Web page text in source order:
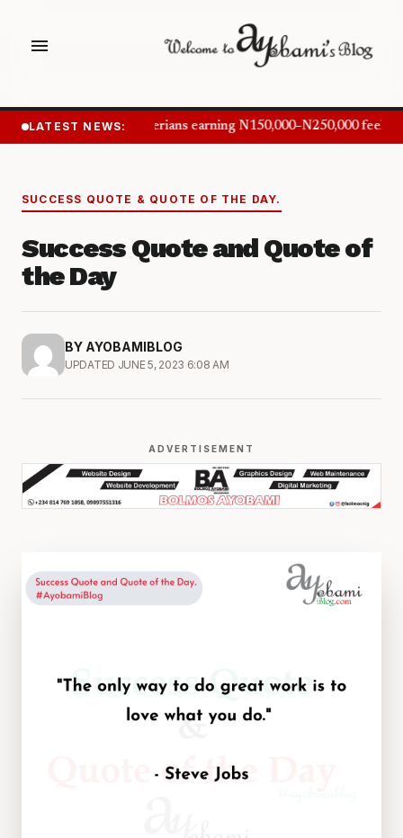
menu
LATEST NEWS: Nigerians earning N150,000–N250,000 feel
SUCCESS QUOTE & QUOTE OF THE DAY.
Success Quote and Quote of
the Day
BY AYOBAMIBLOG
UPDATED JUNE 5, 2023 6:08 AM
ADVERTISEMENT